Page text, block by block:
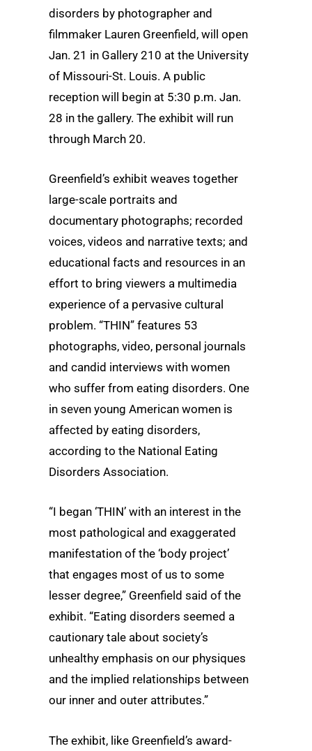
disorders by photographer and
filmmaker Lauren Greenfield, will open
Jan. 21 in Gallery 210 at the University
of Missouri-St. Louis. A public
reception will begin at 5:30 p.m. Jan.
28 in the gallery. The exhibit will run
through March 20.
Greenfield’s exhibit weaves together
large-scale portraits and
documentary photographs; recorded
voices, videos and narrative texts; and
educational facts and resources in an
effort to bring viewers a multimedia
experience of a pervasive cultural
problem. “THIN” features 53
photographs, video, personal journals
and candid interviews with women
who suffer from eating disorders. One
in seven young American women is
affected by eating disorders,
according to the National Eating
Disorders Association.
“I began ‘THIN’ with an interest in the
most pathological and exaggerated
manifestation of the ‘body project’
that engages most of us to some
lesser degree,” Greenfield said of the
exhibit. “Eating disorders seemed a
cautionary tale about society’s
unhealthy emphasis on our physiques
and the implied relationships between
our inner and outer attributes.”
The exhibit, like Greenfield’s award-